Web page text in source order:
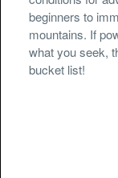
beginners to
mountains. If
what you seek,
bucket list!